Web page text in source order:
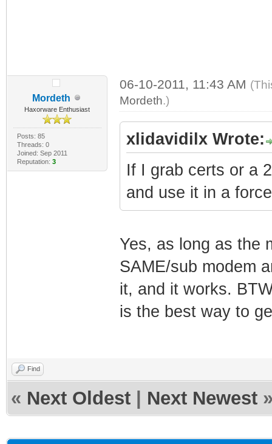
Mordeth
Haxorware Enthusiast
Posts: 85
Threads: 0
Joined: Sep 2011
Reputation: 3
06-10-2011, 11:43 AM
Mordeth.)
xlidavidilx Wrote:
If I grab certs or a
and use it in a
Yes, as long as the
SAME/sub modem
it, and it works.
is the best way to
Find
« Next Oldest Next Newest